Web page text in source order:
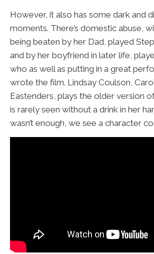
However, it also has some dark and
moments. There’s domestic abuse,
being beaten by her Dad, played
and by her boyfriend in later life,
who as well as putting in a great
wrote the film. Lindsay Coulson,
Eastenders, plays the older version
is rarely seen without a drink in her
wasn’t enough, we see a character